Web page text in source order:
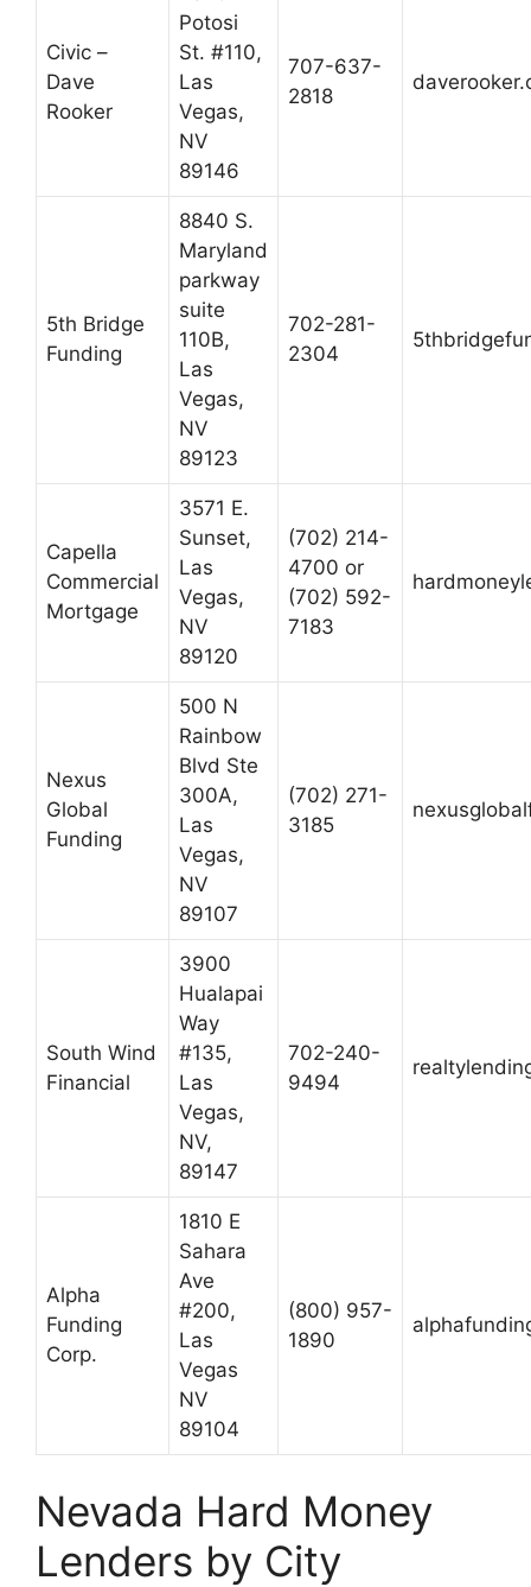
Civic –
Dave
Rooker
Potosi
St. #110,
Las
Vegas,
NV
89146
707-637-
2818
5th Bridge
Funding
8840 S.
Maryland
parkway
suite
110B,
Las
Vegas,
NV
89123
702-281-
2304
Capella
Commercial
Mortgage
3571 E.
Sunset,
Las
Vegas,
NV
89120
(702) 214-
4700 or
(702) 592-
7183
Nexus
Global
Funding
500 N
Rainbow
Blvd Ste
300A,
Las
Vegas,
NV
89107
(702) 271-
3185
South Wind
Financial
3900
Hualapai
Way
#135,
Las
Vegas,
NV,
89147
702-240-
9494
Alpha
Funding
Corp.
1810 E
Sahara
Ave
#200,
Las
Vegas
NV
89104
(800) 957-
1890
Nevada Hard Money
Lenders by City